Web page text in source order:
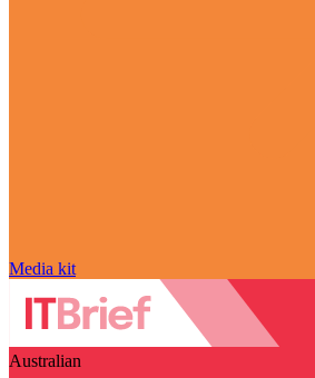
Media kit
Australian